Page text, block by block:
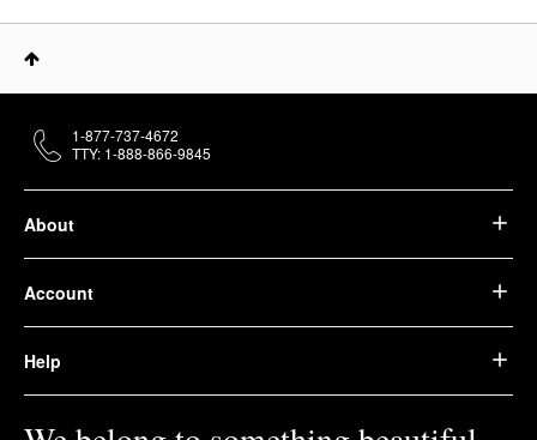
About
Account
Help
1-877-737-4672
TTY: 1-888-866-9845